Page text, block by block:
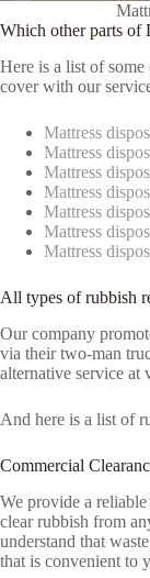
Which other parts of
Here is a list of
cover with our
Mattress
Mattress
Mattress
Mattress
Mattress
Mattress
Mattress
All types of rubbish
Our company
via their two-man
alternative service at
And here is a list of
Commercial
We provide a
clear rubbish from
understand that
that is convenient to